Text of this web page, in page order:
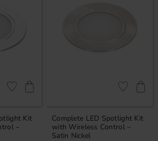
Kit
–
Add to favorites
Complete LED Spotlight Kit
with Wireless Control –
Satin Nickel
Add to